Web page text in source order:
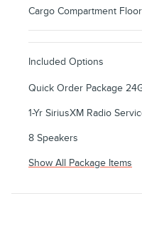
Cargo Compartment
Included Options
Quick Order Package
1-Yr SiriusXM Radio
8 Speakers
Show All Package Items